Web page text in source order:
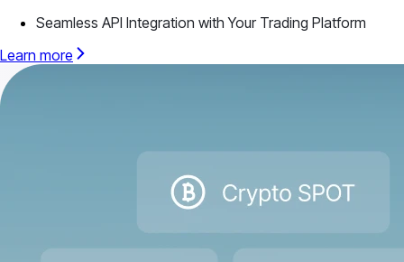
Seamless API Integration with Your Trading Platform
Learn more